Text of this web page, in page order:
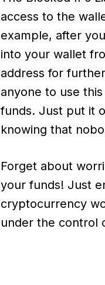
access to the
example, after
into your wallet
address for
anyone to use
funds. Just put it
knowing that
Forget about
your funds! Just
cryptocurrency
under the control